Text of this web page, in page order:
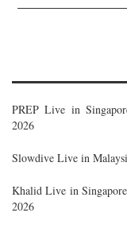
PREP Live in
2026
Slowdive Live in
Khalid Live in
2026